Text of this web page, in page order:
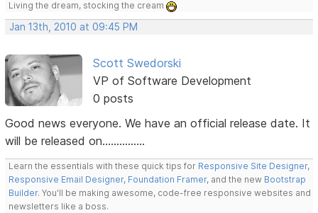
Living the dream, stocking the cream
Jan 13th, 2010 at 09:45 PM
Scott Swedorski
VP of Software Development
0 posts
Good news everyone. We have an official release date. It
will be released on...............
Learn the essentials with these quick tips for Responsive Site Designer,
Responsive Email Designer, Foundation Framer, and the new Bootstrap
Builder. You'll be making awesome, code-free responsive websites and
newsletters like a boss.